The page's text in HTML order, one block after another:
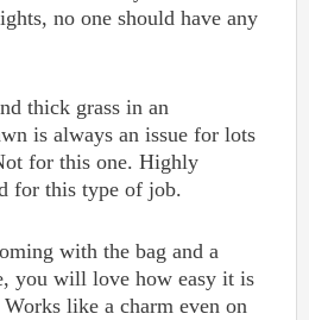
no one should have any
thick grass in an
is always an issue for lots
for this one. Highly
for this type of job.
with the bag and a
you will love how easy it is
like a charm even on